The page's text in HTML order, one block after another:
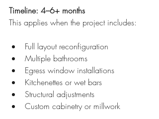
Timeline: 4–6+ months
This applies when the project includes:
Full layout reconfiguration
Multiple bathrooms
Egress window installations
Kitchenettes or wet bars
Structural adjustments
Custom cabinetry or millwork